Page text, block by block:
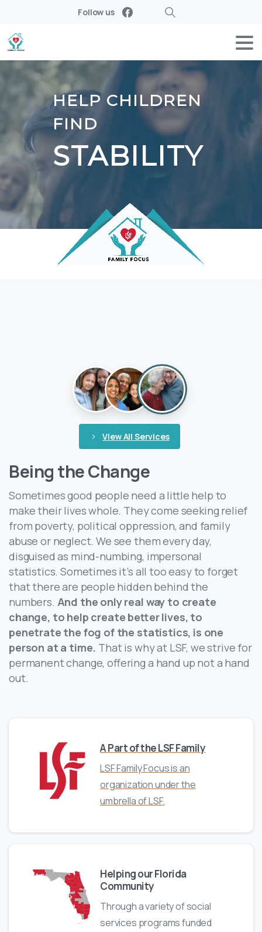
Follow us
Search
HELP CHILDREN
FIND
STABILITY
View All Services
Being the Change
Sometimes good people need a little help to
make their lives whole. They come seeking relief
from poverty, political oppression, and family
abuse or neglect. We see them every day,
disguised as mind-numbing, impersonal
statistics. Sometimes it’s all too easy to forget
that there are people hidden behind the
numbers. And the only real way to create
change, to help create better lives, to
penetrate the fog of the statistics, is one
person at a time. That is why at LSF, we strive for
permanent change, offering a hand up not a hand
out.
A Part of the LSF Family
LSF Family Focus is an
organization under the
umbrella of LSF.
Helping our Florida
Community
Through a variety of social
services programs funded